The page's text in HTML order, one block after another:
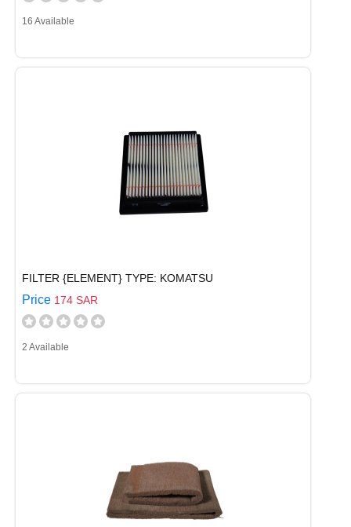
16 Available
FILTER {ELEMENT} TYPE: KOMATSU
Price 174 SAR
2 Available